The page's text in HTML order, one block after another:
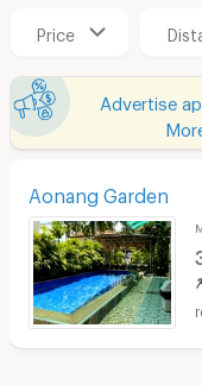
Price
Advertise
Aonang Garden